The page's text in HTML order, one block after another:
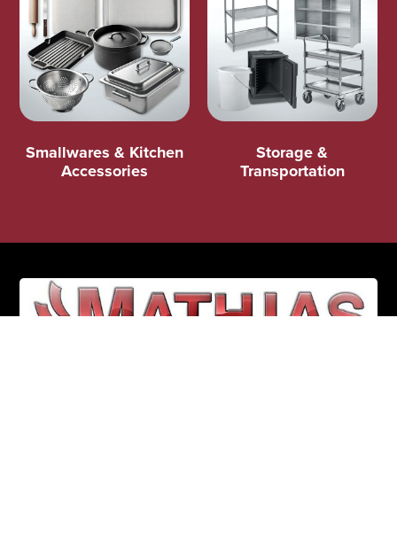
Smallwares & Kitchen
Accessories
Storage &
Transportation